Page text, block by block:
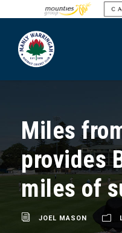
Miles
provides
miles of
JOEL MASON